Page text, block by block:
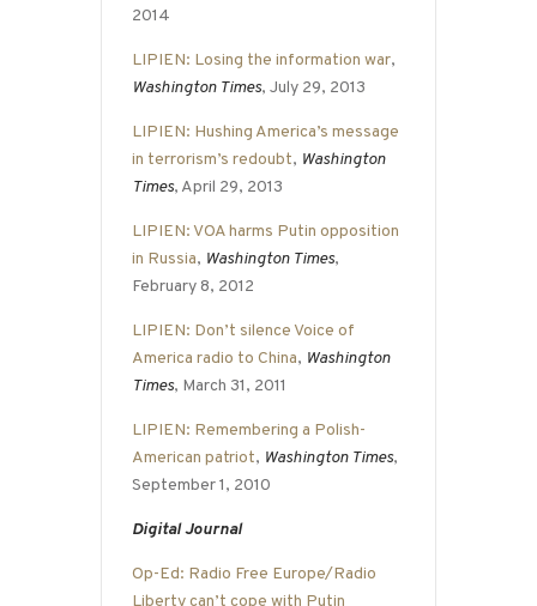
2014
LIPIEN: Losing the information war,
Washington Times, July 29, 2013
LIPIEN: Hushing America’s message
in terrorism’s redoubt, Washington
Times, April 29, 2013
LIPIEN: VOA harms Putin opposition
in Russia, Washington Times,
February 8, 2012
LIPIEN: Don’t silence Voice of
America radio to China, Washington
Times, March 31, 2011
LIPIEN: Remembering a Polish-
American patriot, Washington Times,
September 1, 2010
Digital Journal
Op-Ed: Radio Free Europe/Radio
Liberty can’t cope with Putin